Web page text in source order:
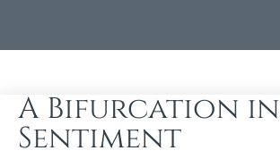
A Bifurcation in
Sentiment